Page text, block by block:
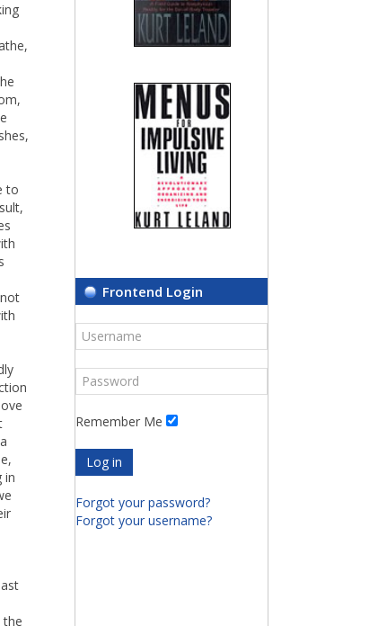
to
in
the
Frontend Login
Remember Me
Log in
Forgot your password?
Forgot your username?